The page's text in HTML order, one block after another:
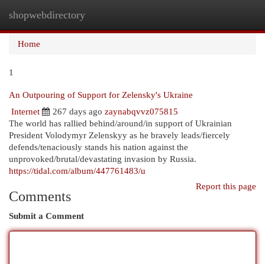
shopwebdirectory
Home
1
An Outpouring of Support for Zelensky's Ukraine
Internet
267 days ago zaynabqvvz075815
The world has rallied behind/around/in support of Ukrainian
President Volodymyr Zelenskyy as he bravely leads/fiercely
defends/tenaciously stands his nation against the
unprovoked/brutal/devastating invasion by Russia.
https://tidal.com/album/447761483/u
Report this page
Comments
Submit a Comment